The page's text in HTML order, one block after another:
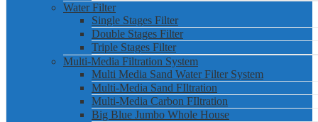
Water Filter
Single Stages Filter
Double Stages Filter
Triple Stages Filter
Multi-Media Filtration System
Multi Media Sand Water Filter System
Multi-Media Sand FIltration
Multi-Media Carbon FIltration
Big Blue Jumbo Whole House